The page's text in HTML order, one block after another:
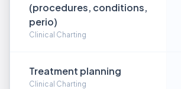
(procedures, conditions,
perio)
Clinical Charting
Treatment planning
Clinical Charting